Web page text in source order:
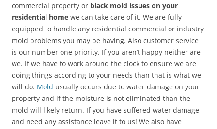
commercial property or black mold issues on your
residential home we can take care of it. We are fully
equipped to handle any residential commercial or industry
mold problems you may be having. Also customer service
is our number one priority. If you aren’t happy neither are
we. If we have to work around the clock to ensure we are
doing things according to your needs than that is what we
will do. Mold usually occurs due to water damage on your
property and if the moisture is not eliminated than the
mold will likely return. If you have suffered water damage
and need any assistance leave it to us! We also have